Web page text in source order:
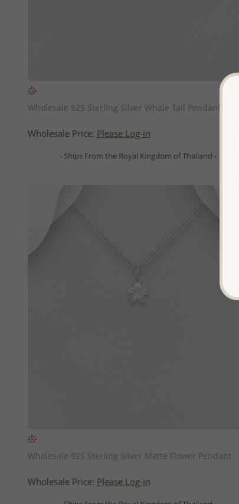
Wholesale 925 Sterling Silver Whale Tail Pendant
Wholesale Price: Please Log-in
- Ships From the Royal Kingdom of Thailand -
Wholesale 925 Sterling Silver Matte Flower Pendant
Wholesale Price: Please Log-in